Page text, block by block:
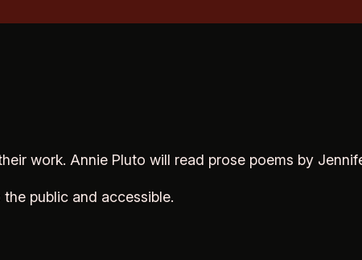
work. Annie Pluto will read prose poems by
public and accessible.